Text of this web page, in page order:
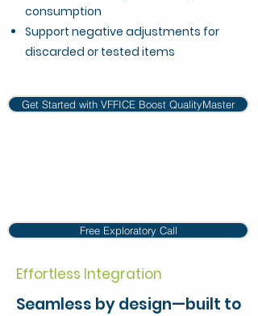
consumption
Support negative adjustments for
discarded or tested items
Get Started with VFFICE Boost QualityMaster
Free Exploratory Call
Effortless Integration
Seamless by design—built to